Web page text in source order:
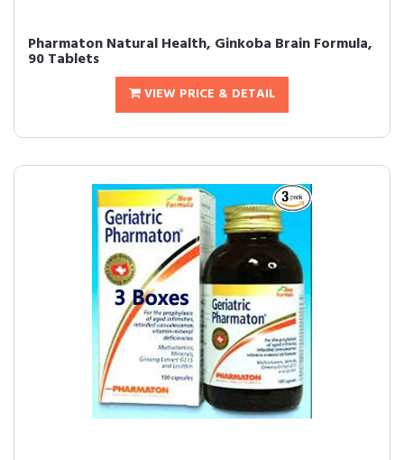
Pharmaton Natural Health, Ginkoba Brain Formula,
90 Tablets
VIEW PRICE & DETAIL